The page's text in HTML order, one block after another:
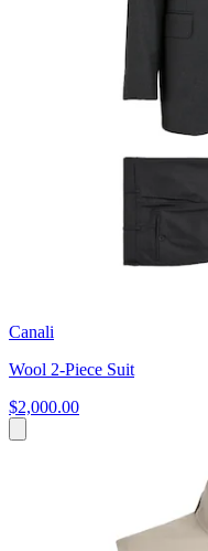
Canali
Wool 2-Piece Suit
$2,000.00